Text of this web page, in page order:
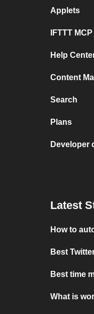
Applets
IFTTT MCP
Help
Content
Search
Plans
Developer
Latest
How to
Best
Best time
What is